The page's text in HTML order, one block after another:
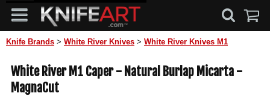
Knife Brands > White River Knives > White River Knives M1
White River M1 Caper - Natural Burlap Micarta -
MagnaCut